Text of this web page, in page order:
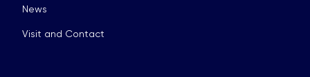
News
Visit and Contact